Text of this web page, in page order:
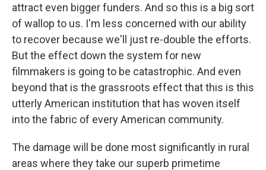
attract even bigger funders. And so this is a big sort
of wallop to us. I'm less concerned with our ability
to recover because we'll just re-double the efforts.
But the effect down the system for new
filmmakers is going to be catastrophic. And even
beyond that is the grassroots effect that this is this
utterly American institution that has woven itself
into the fabric of every American community.
The damage will be done most significantly in rural
areas where they take our superb primetime